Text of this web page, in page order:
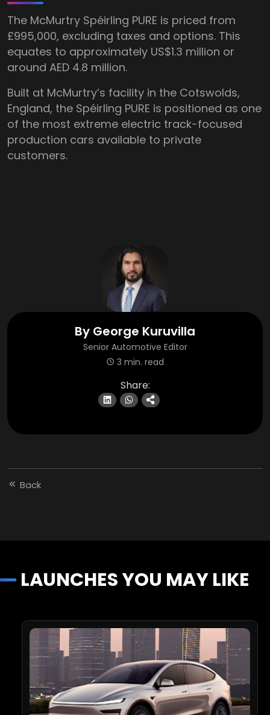
The McMurtry Spéirling PURE is priced from
£995,000, excluding taxes and options. This
equates to approximately US$1.3 million or
around AED 4.8 million.
Built at McMurtry’s facility in the Cotswolds,
England, the Spéirling PURE is positioned as one
of the most extreme electric track-focused
production cars available to private
customers.
By George Kuruvilla
Senior Automotive Editor
3 min. read
Share:
Back
LAUNCHES YOU MAY LIKE